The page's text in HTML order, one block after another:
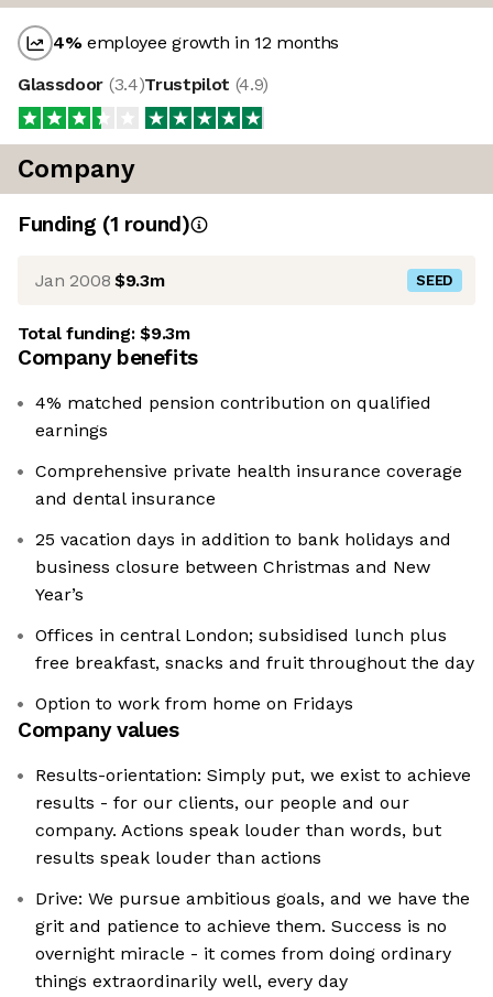
4%employee growth in 12 months
Glassdoor (3.4)Trustpilot (4.9)
Company
Funding (1 round)
Jan 2008 $9.3m SEED
Total funding:$9.3m
Company benefits
4% matched pension contribution on qualified
earnings
Comprehensive private health insurance coverage
and dental insurance
25 vacation days in addition to bank holidays and
business closure between Christmas and New
Year’s
Offices in central London; subsidised lunch plus
free breakfast, snacks and fruit throughout the day
Option to work from home on Fridays
Company values
Results-orientation: Simply put, we exist to achieve
results - for our clients, our people and our
company. Actions speak louder than words, but
results speak louder than actions
Drive: We pursue ambitious goals, and we have the
grit and patience to achieve them. Success is no
overnight miracle - it comes from doing ordinary
things extraordinarily well, every day